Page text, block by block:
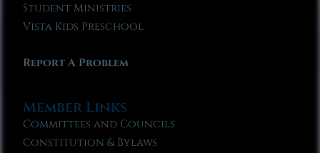
Student Ministries
Vista Kids Preschool
Report A Problem
Member Links
Committees and Councils
Constitution & Bylaws